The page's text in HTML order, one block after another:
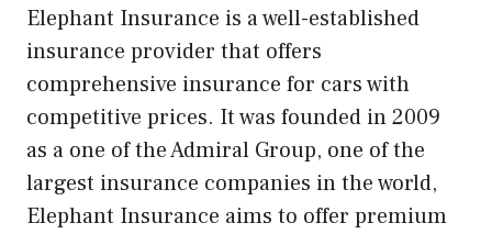
Elephant Insurance is a well-established
insurance provider that offers
comprehensive insurance for cars with
competitive prices. It was founded in 2009
as a one of the Admiral Group, one of the
largest insurance companies in the world,
Elephant Insurance aims to offer premium